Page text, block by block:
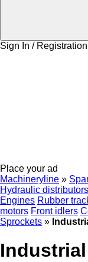
Sign In / Registration
Place your ad
Machineryline »
Hydraulic distributors
Engines Rubber
motors Front idlers
Sprockets »